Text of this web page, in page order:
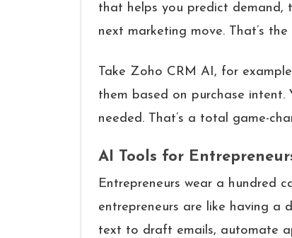
that helps you predict demand,
next marketing move. That’s
Take Zoho CRM AI, for
them based on purchase intent.
needed. That’s a total game-
AI Tools for
Entrepreneurs wear a hundred
entrepreneurs are like having a
text to draft emails, automate